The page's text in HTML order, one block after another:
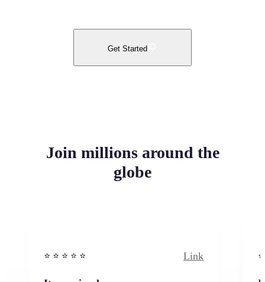
Get Started
Join millions around the
globe
⭐️ ⭐️ ⭐️ ⭐ ⭐️ Link